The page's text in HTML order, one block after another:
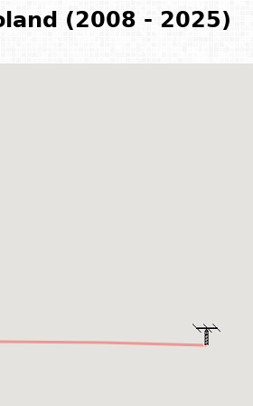
(2008 - 2025)